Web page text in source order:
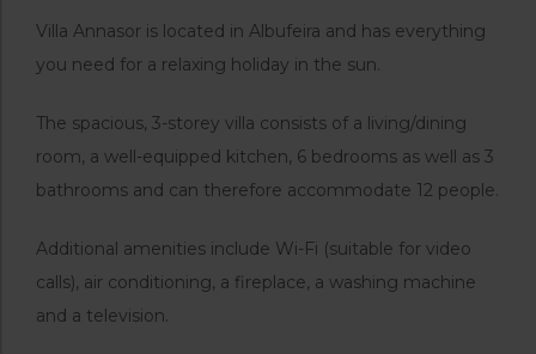
Villa Annasor is located in Albufeira and has everything
you need for a relaxing holiday in the sun.
The spacious, 3-storey villa consists of a living/dining
room, a well-equipped kitchen, 6 bedrooms as well as 3
bathrooms and can therefore accommodate 12 people.
Additional amenities include Wi-Fi (suitable for video
calls), air conditioning, a fireplace, a washing machine
and a television.